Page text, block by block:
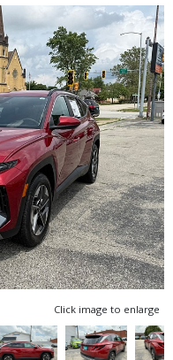
Click image to enlarge